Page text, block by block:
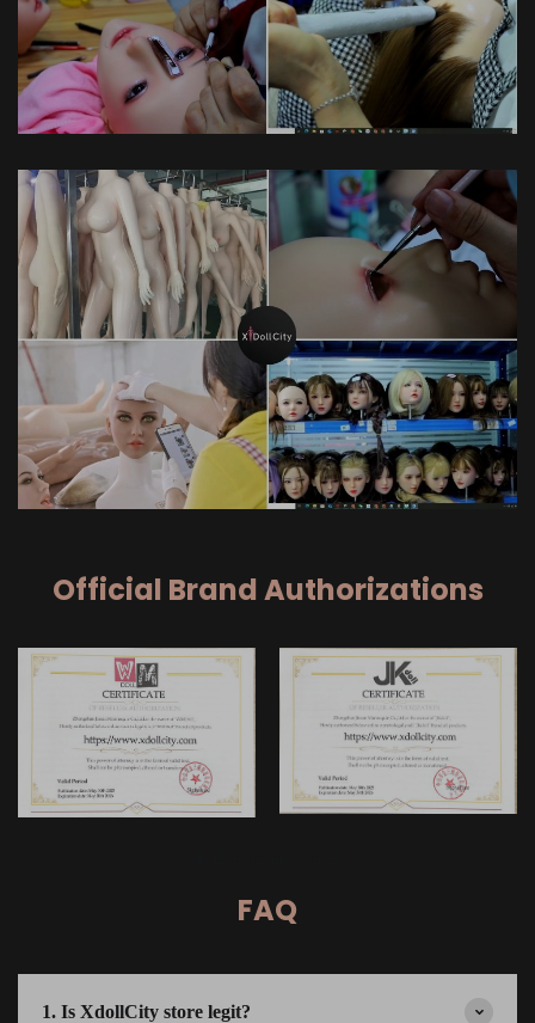
Official Brand Authorizations
FAQ
1. Is XdollCity store legit?